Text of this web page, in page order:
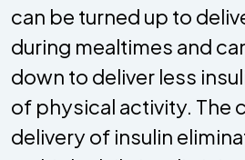
can be turned up to
during mealtimes and
down to deliver less
of physical activity. The
delivery of insulin